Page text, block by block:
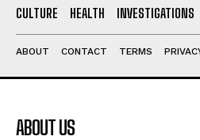
CULTURE
HEALTH INVESTIGATIONS
ABOUT CONTACT TERMS
ABOUT US